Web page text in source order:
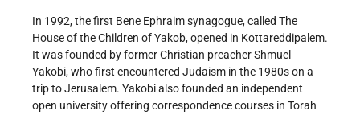
In 1992, the first Bene Ephraim synagogue, called The
House of the Children of Yakob, opened in Kottareddipalem.
It was founded by former Christian preacher Shmuel
Yakobi, who first encountered Judaism in the 1980s on a
trip to Jerusalem. Yakobi also founded an independent
open university offering correspondence courses in Torah